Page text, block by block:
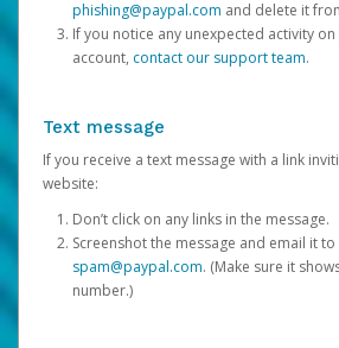
phishing@paypal.com and delete it
If you notice any unexpected activity
account, contact our support team.
Text message
If you receive a text message with a link
website:
Don’t click on any links in the message.
Screenshot the message and email it to
spam@paypal.com. (Make sure it
number.)